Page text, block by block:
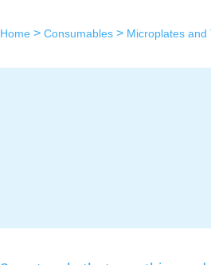
Home > Consumables > Microplates and